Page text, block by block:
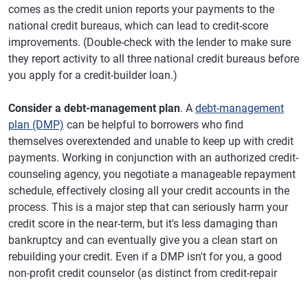
comes as the credit union reports your payments to the
national credit bureaus, which can lead to credit-score
improvements. (Double-check with the lender to make sure
they report activity to all three national credit bureaus before
you apply for a credit-builder loan.)
Consider a debt-management plan. A debt-management
plan (DMP) can be helpful to borrowers who find
themselves overextended and unable to keep up with credit
payments. Working in conjunction with an authorized credit-
counseling agency, you negotiate a manageable repayment
schedule, effectively closing all your credit accounts in the
process. This is a major step that can seriously harm your
credit score in the near-term, but it's less damaging than
bankruptcy and can eventually give you a clean start on
rebuilding your credit. Even if a DMP isn't for you, a good
non-profit credit counselor (as distinct from credit-repair